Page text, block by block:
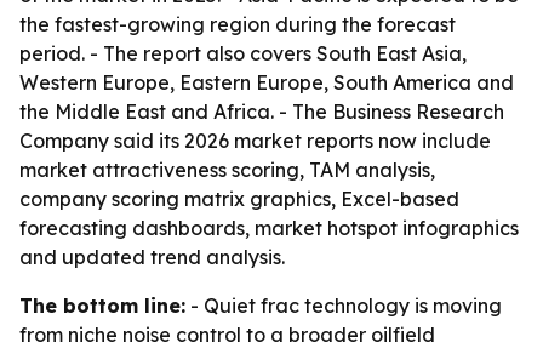
the fastest-growing region during the forecast
period. - The report also covers South East Asia,
Western Europe, Eastern Europe, South America and
the Middle East and Africa. - The Business Research
Company said its 2026 market reports now include
market attractiveness scoring, TAM analysis,
company scoring matrix graphics, Excel-based
forecasting dashboards, market hotspot infographics
and updated trend analysis.
The bottom line: - Quiet frac technology is moving
from niche noise control to a broader oilfield